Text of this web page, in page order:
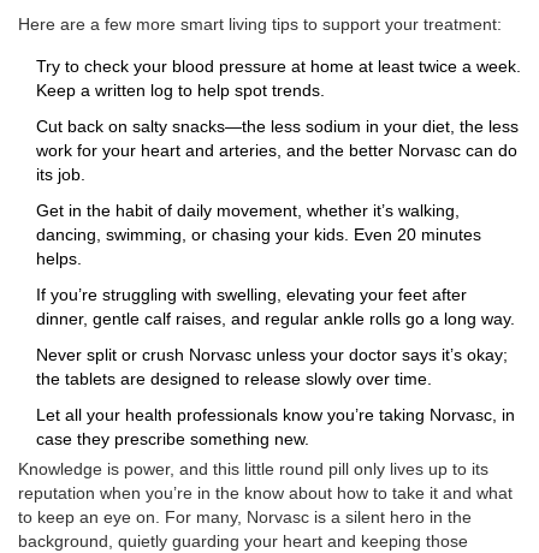
Here are a few more smart living tips to support your treatment:
Try to check your blood pressure at home at least twice a week.
Keep a written log to help spot trends.
Cut back on salty snacks—the less sodium in your diet, the less
work for your heart and arteries, and the better Norvasc can do
its job.
Get in the habit of daily movement, whether it’s walking,
dancing, swimming, or chasing your kids. Even 20 minutes
helps.
If you’re struggling with swelling, elevating your feet after
dinner, gentle calf raises, and regular ankle rolls go a long way.
Never split or crush Norvasc unless your doctor says it’s okay;
the tablets are designed to release slowly over time.
Let all your health professionals know you’re taking Norvasc, in
case they prescribe something new.
Knowledge is power, and this little round pill only lives up to its
reputation when you’re in the know about how to take it and what
to keep an eye on. For many, Norvasc is a silent hero in the
background, quietly guarding your heart and keeping those